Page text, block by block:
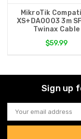
MikroTik
XS+DA0003 3m
Twinax Cable
$59.99
Sign up
Email
Address